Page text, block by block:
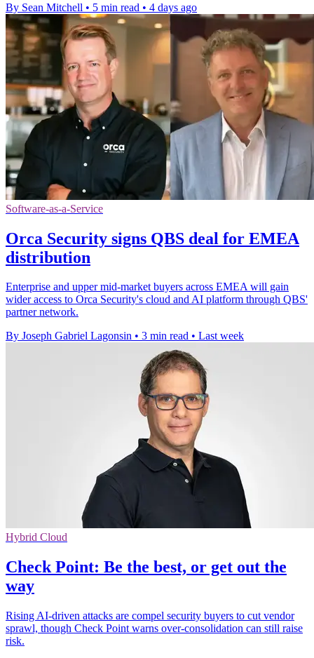
By Sean Mitchell • 5 min read • 4 days ago
Software-as-a-Service
Orca Security signs QBS deal for EMEA
distribution
Enterprise and upper mid-market buyers across EMEA will gain
wider access to Orca Security's cloud and AI platform through QBS'
partner network.
By Joseph Gabriel Lagonsin • 3 min read • Last week
Hybrid Cloud
Check Point: Be the best, or get out the
way
Rising AI-driven attacks are compel security buyers to cut vendor
sprawl, though Check Point warns over-consolidation can still raise
risk.